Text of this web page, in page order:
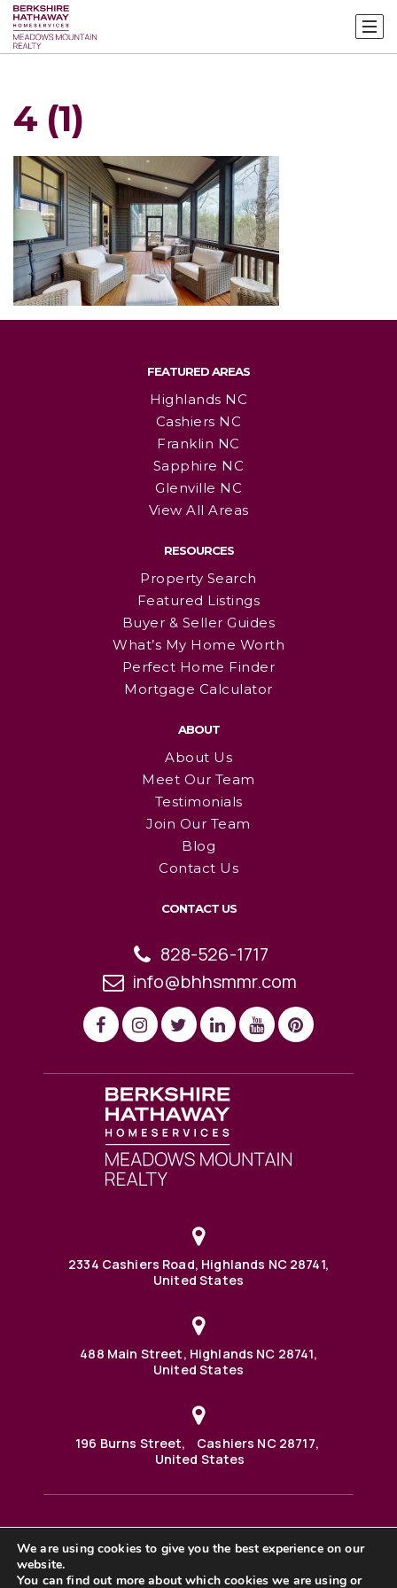
4 (1)
FEATURED AREAS
Highlands NC
Cashiers NC
Franklin NC
Sapphire NC
Glenville NC
View All Areas
RESOURCES
Property Search
Featured Listings
Buyer & Seller Guides
What’s My Home Worth
Perfect Home Finder
Mortgage Calculator
ABOUT
About Us
Meet Our Team
Testimonials
Join Our Team
Blog
Contact Us
CONTACT US
828-526-1717
info@bhhsmmr.com
2334 Cashiers Road, Highlands NC 28741,
United States
488 Main Street, Highlands NC 28741,
United States
196 Burns Street, Cashiers NC 28717,
United States
488 Main Street PO BOX 1000 Highlands, NC 28741 United
©2025 BHH Affiliates, LLC. An independently owned and
We are using cookies to give you the best experience on our
website.
You can find out more about which cookies we are using or